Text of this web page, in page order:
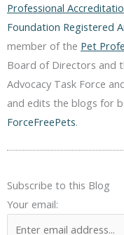
Professional
Foundation Registered
member of the Pet
Board of Directors and
Advocacy Task Force
and edits the blogs for
ForceFreePets.
Subscribe to this Blog
Your email: